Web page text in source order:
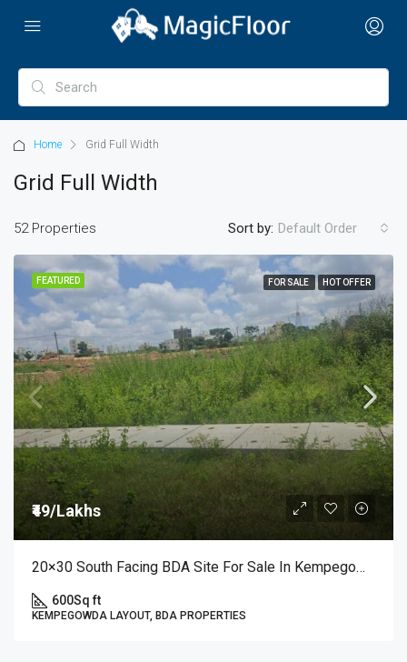
Home Grid Full Width
Grid Full Width
52 Properties Sort by: Default Order
FEATURED FOR SALE HOT OFFER
₹49/Lakhs
20×30 South Facing BDA Site For Sale In Kempegowda Layout, 3rd Block A Sector | ₹49 Lakhs
600Sq ft
KEMPEGOWDA LAYOUT, BDA PROPERTIES